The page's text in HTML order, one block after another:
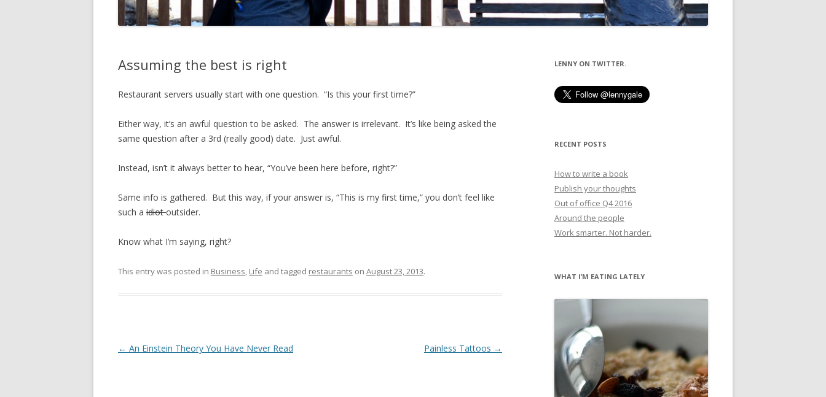
Assuming the best is right
Restaurant servers usually start with one question. “Is this your first time?”
Either way, it’s an awful question to be asked. The answer is irrelevant. It’s like being asked the
same question after a 3rd (really good) date. Just awful.
Instead, isn’t it always better to hear, “You’ve been here before, right?”
Same info is gathered. But this way, if your answer is, “This is my first time,” you don’t feel like
such a idiotoutsider.
Know what I’m saying, right?
This entry was posted in Business Life and tagged restaurants on August 23, 2013.
Post
← An Einstein Theory You Have Never Read Painless Tattoos →
LENNY ON TWITTER.
RECENT POSTS
How to write a book
Publish your thoughts
Out of office Q4 2016
Around the people
Work smarter. Not harder.
WHAT I’M EATING LATELY